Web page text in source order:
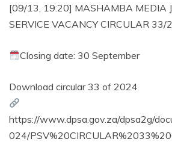
[09/13, 19:20] MASHAMBA MEDIA
SERVICE VACANCY CIRCULAR 33/
Closing date: 30 September
Download circular 33 of 2024
https://www.dpsa.gov.za/dpsa2g/
024/